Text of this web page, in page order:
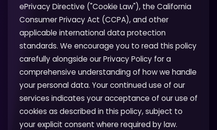
ePrivacy Directive ("Cookie Law"), the California
Consumer Privacy Act (CCPA), and other
applicable international data protection
standards. We encourage you to read this policy
carefully alongside our Privacy Policy for a
comprehensive understanding of how we handle
your personal data. Your continued use of our
services indicates your acceptance of our use of
cookies as described in this policy, subject to
your explicit consent where required by law.